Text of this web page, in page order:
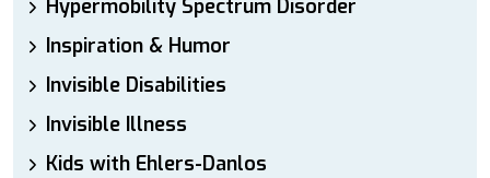
Hypermobility Spectrum Disorder
Inspiration & Humor
Invisible Disabilities
Invisible Illness
Kids with Ehlers-Danlos